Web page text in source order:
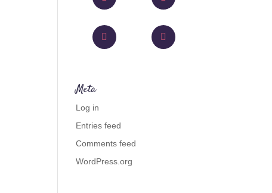
Meta
Log in
Entries feed
Comments feed
WordPress.org